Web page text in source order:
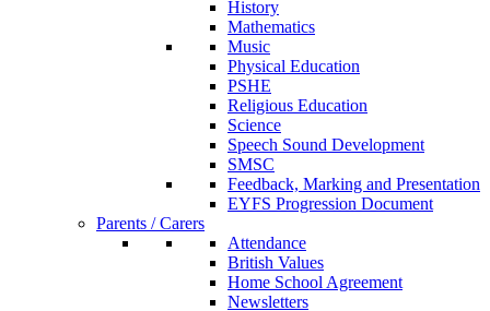
History
Mathematics
Music
Physical Education
PSHE
Religious Education
Science
Speech Sound Development
SMSC
Feedback, Marking and Presentation
EYFS Progression Document
Parents / Carers
Attendance
British Values
Home School Agreement
Newsletters